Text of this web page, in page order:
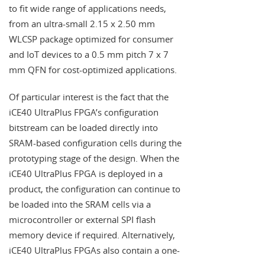
to fit wide range of applications needs,
from an ultra-small 2.15 x 2.50 mm
WLCSP package optimized for consumer
and IoT devices to a 0.5 mm pitch 7 x 7
mm QFN for cost-optimized applications.
Of particular interest is the fact that the
iCE40 UltraPlus FPGA’s configuration
bitstream can be loaded directly into
SRAM-based configuration cells during the
prototyping stage of the design. When the
iCE40 UltraPlus FPGA is deployed in a
product, the configuration can continue to
be loaded into the SRAM cells via a
microcontroller or external SPI flash
memory device if required. Alternatively,
iCE40 UltraPlus FPGAs also contain a one-